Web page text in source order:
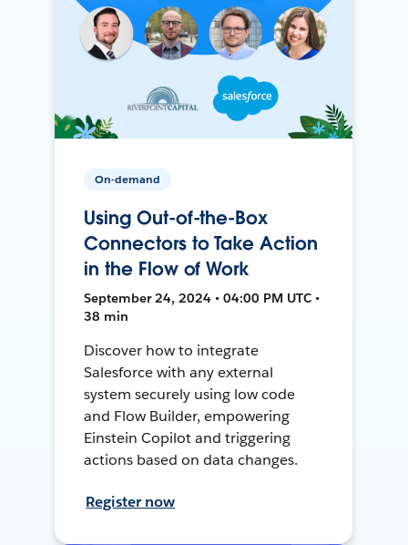
On-demand
Using Out-of-the-Box
Connectors to Take Action
in the Flow of Work
September 24, 2024 • 04:00 PM UTC •
38 min
Discover how to integrate
Salesforce with any external
system securely using low code
and Flow Builder, empowering
Einstein Copilot and triggering
actions based on data changes.
Register now